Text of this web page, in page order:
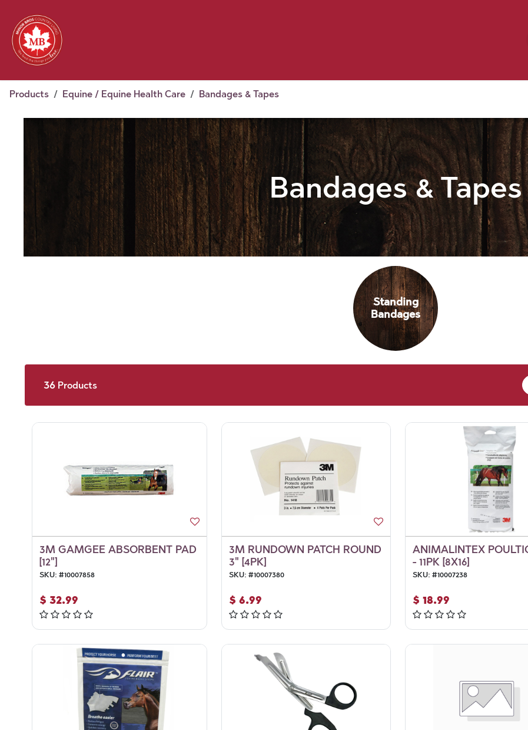
Products Equine / Equine Health Care Bandages & Tapes
Bandages & Tapes
Standing
Bandages
36Products
3M GAMGEE ABSORBENT PAD
[12"]
SKU: #10007858
$ 32.99
3M RUNDOWN PATCH ROUND
3" [4PK]
SKU: #10007380
$ 6.99
ANIMALINTEX
- 11PK [8X16]
SKU: #10007238
$ 18.99